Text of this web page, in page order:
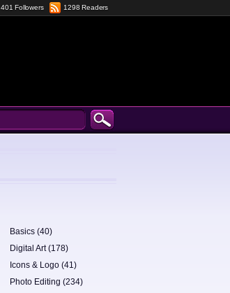
401 Followers 1298 Readers
Basics (40)
Digital Art (178)
Icons & Logo (41)
Photo Editing (234)